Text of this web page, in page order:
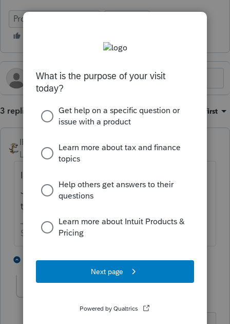
ProSeries Professional
3 replies Sort by: Oldest first
IRonMaN
Level 15
Forum|Forum|8 months ago
It's only December 1st. It takes until
January before the software is somewhat
trustworthy.
Slava Ukraini!
2 replies T 4 people like this
Forum|Forum|8 months ago